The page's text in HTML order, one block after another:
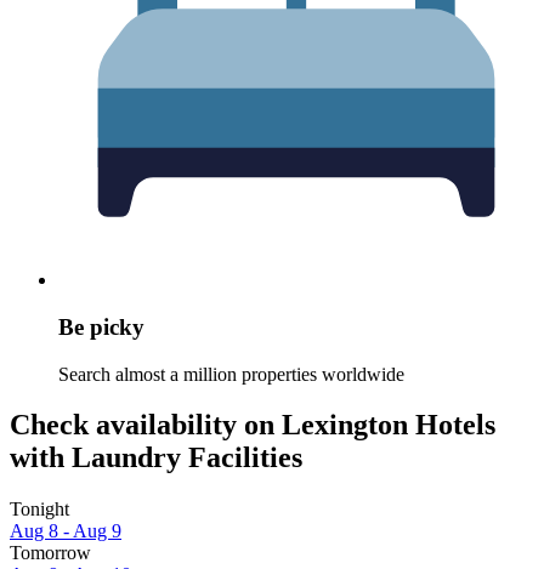
Be picky
Search almost a million properties worldwide
Check availability on Lexington Hotels
with Laundry Facilities
Tonight
Aug 8 - Aug 9
Tomorrow